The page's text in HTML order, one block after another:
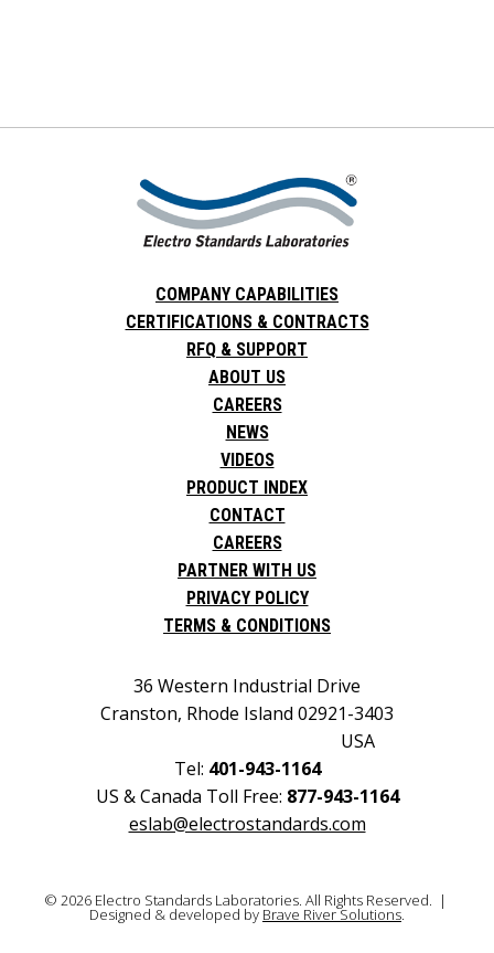
COMPANY CAPABILITIES
CERTIFICATIONS & CONTRACTS
RFQ & SUPPORT
ABOUT US
CAREERS
NEWS
VIDEOS
PRODUCT INDEX
CONTACT
CAREERS
PARTNER WITH US
PRIVACY POLICY
TERMS & CONDITIONS
36 Western Industrial Drive
Cranston, Rhode Island 02921-3403
USA
Tel: 401-943-1164
US & Canada Toll Free: 877-943-1164
eslab@electrostandards.com
© 2026 Electro Standards Laboratories. All Rights Reserved. |
Designed & developed by Brave River Solutions.